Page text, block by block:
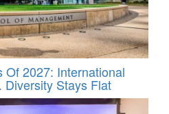
Of 2027: International
Diversity Stays Flat